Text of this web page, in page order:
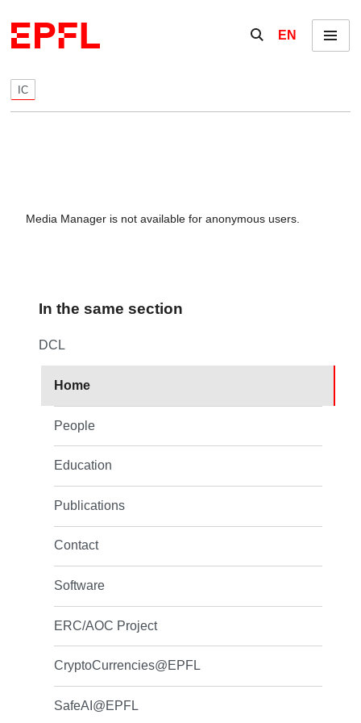
Show / hide the
EN Menu
IC
Media Manager is not available for anonymous users.
In the same section
DCL
Home
People
Education
Publications
Contact
Software
ERC/AOC Project
CryptoCurrencies@EPFL
SafeAI@EPFL